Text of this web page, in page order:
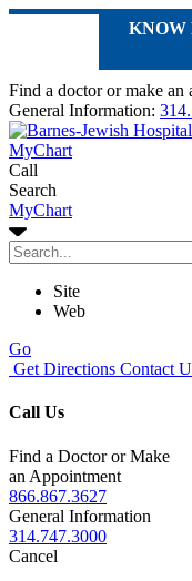
KNOW
Find a doctor or make an
General Information:
MyChart
Call
Search
MyChart
Site
Web
Go
Get Directions Contact
Call Us
Find a Doctor or Make
an Appointment
866.867.3627
General Information
314.747.3000
Cancel